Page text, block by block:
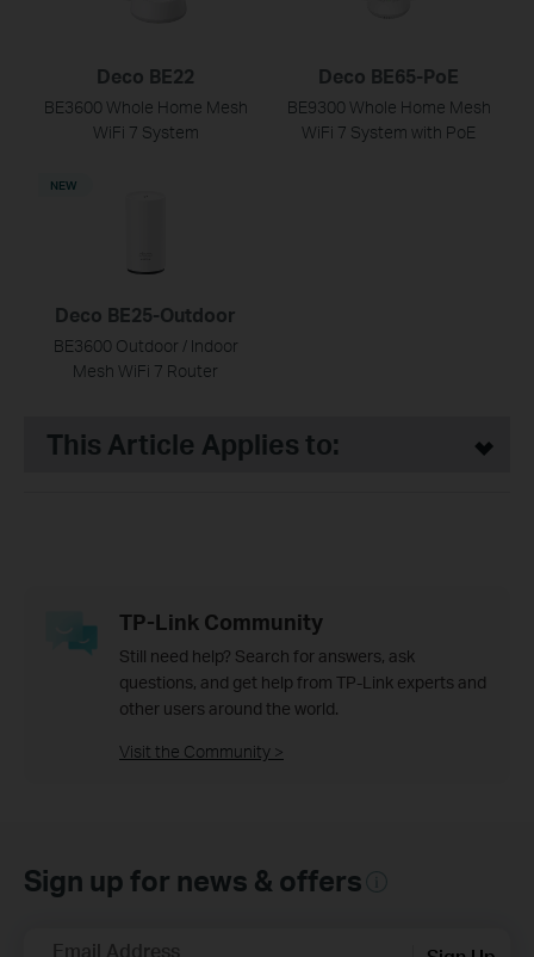
Deco BE22
BE3600 Whole Home Mesh
WiFi 7 System
Deco BE65-PoE
BE9300 Whole Home Mesh
WiFi 7 System with PoE
Deco BE25-Outdoor
BE3600 Outdoor / Indoor
Mesh WiFi 7 Router
NEW
This Article Applies to:
TP-Link Community
Still need help? Search for answers, ask
questions, and get help from TP-Link experts and
other users around the world.
Visit the Community >
Sign up for news & offers
Email Address